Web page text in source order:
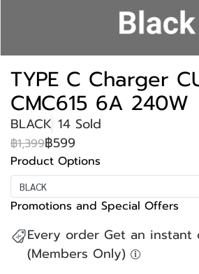
TYPE C Charger
CMC615 6A 240W
BLACK 14 Sold
฿1,399฿599
Product Options
BLACK
Promotions and Special Offers
Every order Get an instant
(Members Only)